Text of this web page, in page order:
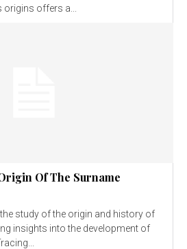
offers a...
Of The Surname
insights into the development of